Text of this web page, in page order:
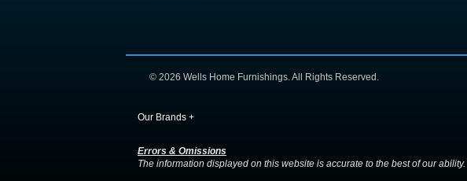
© 2026 Wells Home Furnishings. All Rights Reserved.
Our Brands +
Errors & Omissions
The information displayed on this website is accurate to the best of our